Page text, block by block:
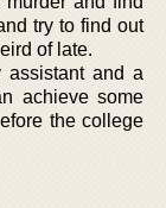
try to find out
of late.
and a
achieve some
the college